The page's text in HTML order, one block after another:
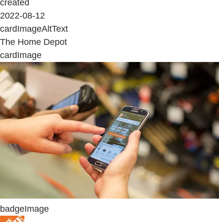
created
2022-08-12
cardImageAltText
The Home Depot
cardImage
badgeImage